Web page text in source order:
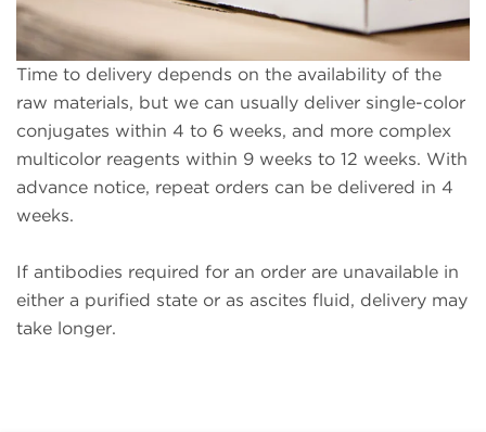
Time to delivery depends on the availability of the
raw materials, but we can usually deliver single-color
conjugates within 4 to 6 weeks, and more complex
multicolor reagents within 9 weeks to 12 weeks. With
advance notice, repeat orders can be delivered in 4
weeks.
If antibodies required for an order are unavailable in
either a purified state or as ascites fluid, delivery may
take longer.